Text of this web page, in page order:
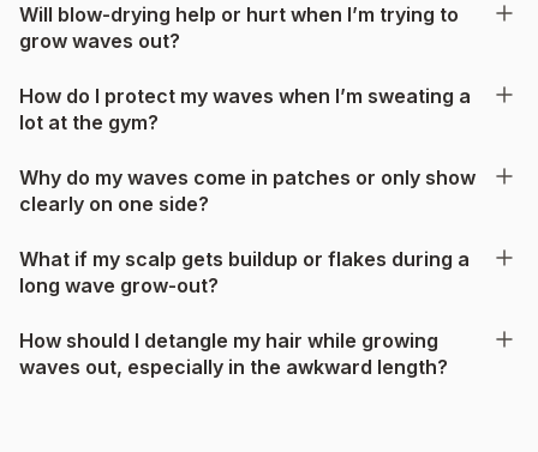
Will blow-drying help or hurt when I’m trying to
grow waves out?
How do I protect my waves when I’m sweating a
lot at the gym?
Why do my waves come in patches or only show
clearly on one side?
What if my scalp gets buildup or flakes during a
long wave grow-out?
How should I detangle my hair while growing
waves out, especially in the awkward length?